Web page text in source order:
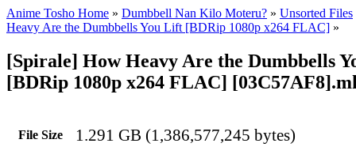
Anime Tosho Home » Dumbbell Nan Kilo Moteru? » Unsorted Files
Heavy Are the Dumbbells You Lift [BDRip 1080p x264 FLAC] »
[Spirale] How Heavy Are the Dumbbells
[BDRip 1080p x264 FLAC]
File Size 1.291 GB (1,386,577,245 bytes)